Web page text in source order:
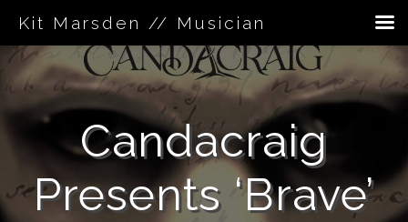
Skip
content
Candacraig
Presents ‘Brave’
Kit Marsden // Musician